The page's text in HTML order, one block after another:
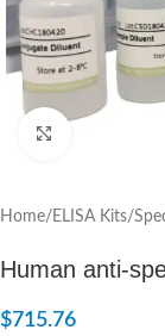
Home/ELISA Kits/
Human anti-
$715.76